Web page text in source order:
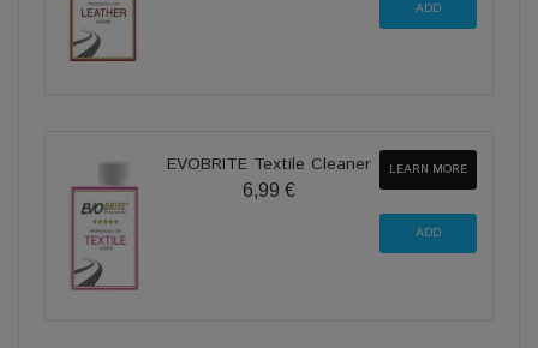
EVOBRITE Textile Cleaner
6,99 €
LEARN MORE